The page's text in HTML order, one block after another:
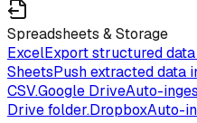
Spreadsheets & Storage
ExcelExport structured
SheetsPush extracted data
CSV.Google DriveAuto-
Drive folder.DropboxAuto-